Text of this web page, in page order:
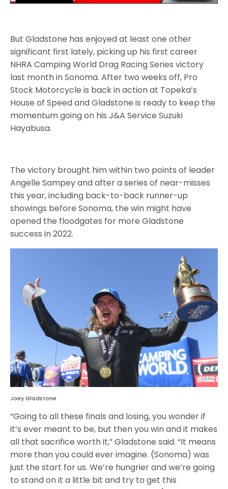
But Gladstone has enjoyed at least one other
significant first lately, picking up his first career
NHRA Camping World Drag Racing Series victory
last month in Sonoma. After two weeks off, Pro
Stock Motorcycle is back in action at Topeka’s
House of Speed and Gladstone is ready to keep the
momentum going on his J&A Service Suzuki
Hayabusa.
The victory brought him within two points of leader
Angelle Sampey and after a series of near-misses
this year, including back-to-back runner-up
showings before Sonoma, the win might have
opened the floodgates for more Gladstone
success in 2022.
Joey Gladstone
“Going to all these finals and losing, you wonder if
it’s ever meant to be, but then you win and it makes
all that sacrifice worth it,” Gladstone said. “It means
more than you could ever imagine. (Sonoma) was
just the start for us. We’re hungrier and we’re going
to stand on it a little bit and try to get this